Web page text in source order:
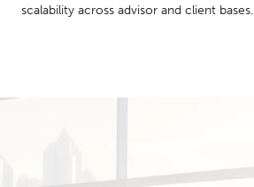
scalability across advisor and client bases.